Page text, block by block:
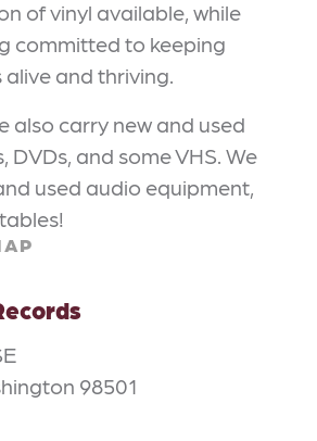
of vinyl available, while
committed to keeping
and thriving.
also carry new and used
DVDs, and some VHS. We
used audio equipment,
98501